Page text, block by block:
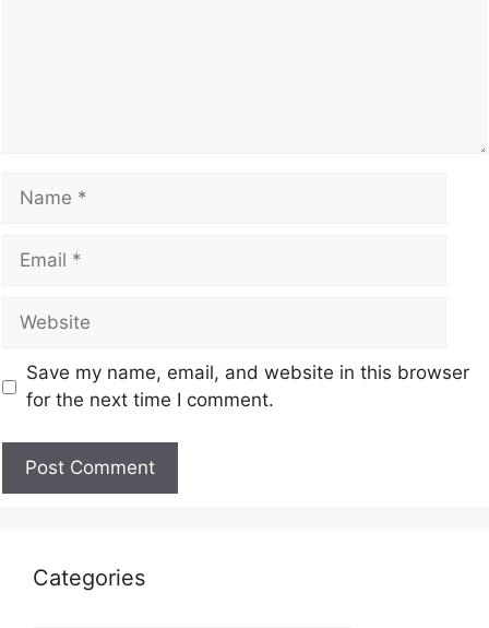
Save my name, email, and website in this browser
for the next time I comment.
Categories